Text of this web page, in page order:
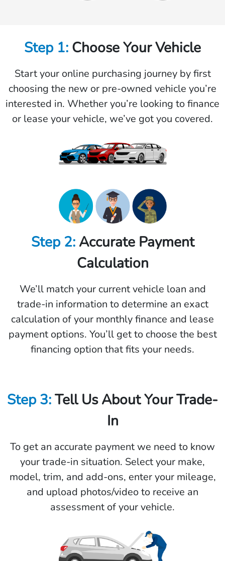
Step 1: Choose Your Vehicle
Start your online purchasing journey by first
choosing the new or pre-owned vehicle you’re
interested in. Whether you’re looking to finance
or lease your vehicle, we’ve got you covered.
Step 2:Accurate Payment
Calculation
We’ll match your current vehicle loan and
trade-in information to determine an exact
calculation of your monthly finance and lease
payment options. You’ll get to choose the best
financing option that fits your needs.
Step 3:Tell Us About Your Trade-
In
To get an accurate payment we need to know
your trade-in situation. Select your make,
model, trim, and add-ons, enter your mileage,
and upload photos/video to receive an
assessment of your vehicle.